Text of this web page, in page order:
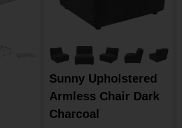
Sunny Upholstered
Armless Chair Dark
Charcoal